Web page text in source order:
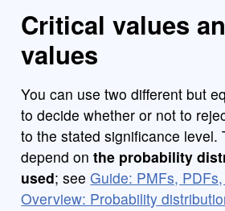
Critical values
values
You can use two different but
to decide whether or not to
to the stated significance level.
depend onthe probability
used; seeGuide: PMFs,
Overview: Probability